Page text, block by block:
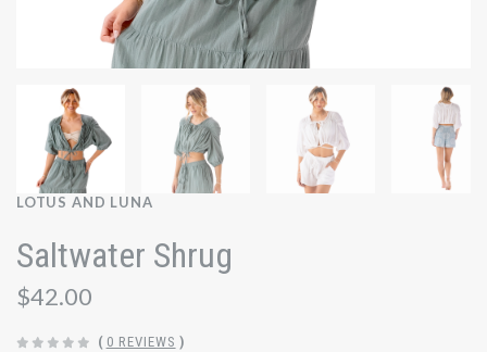
LOTUS AND LUNA
Saltwater Shrug
$42.00
( 0 REVIEWS )